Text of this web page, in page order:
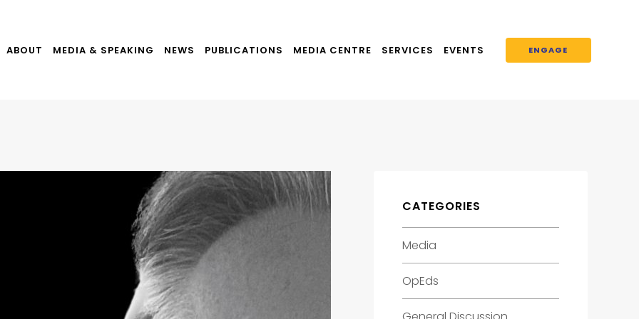
ABOUT MEDIA & SPEAKING NEWS PUBLICATIONS MEDIA CENTRE SERVICES EVENTS ENGAGE
CATEGORIES
Media
OpEds